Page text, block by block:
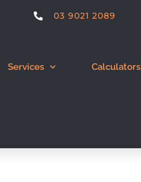
03 9021 2089
Services Calculators